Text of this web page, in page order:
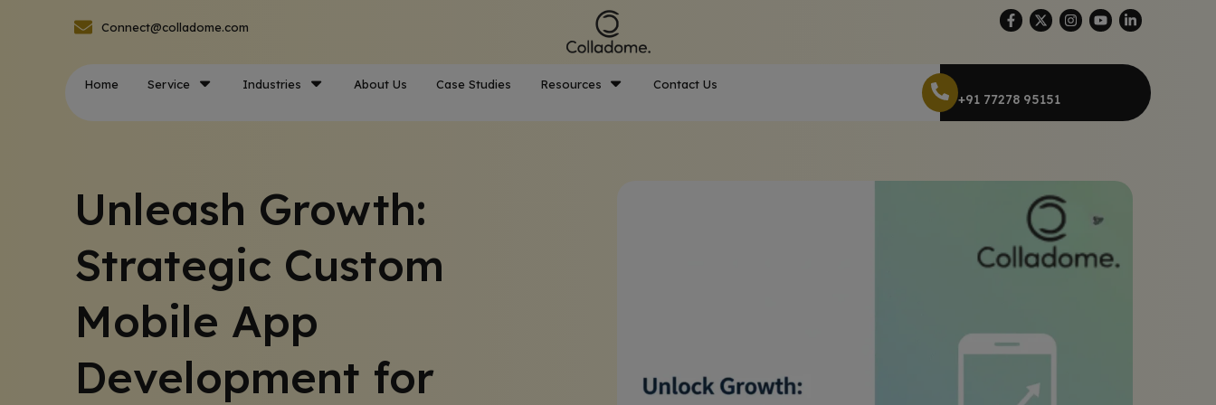
Connect@colladome.com
Home Service Industries About Us Case Studies Resources Contact Us
+91 77278 95151
Unleash Growth:
Strategic Custom
Mobile App
Development for